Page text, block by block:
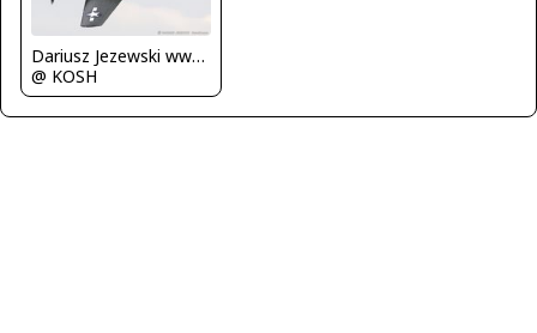
Dariusz Jezewski www.FotoDj.com
@ KOSH